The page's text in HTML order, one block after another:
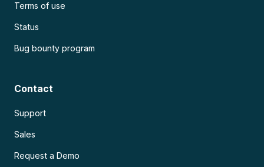
Terms of use
Status
Bug bounty program
Contact
Support
Sales
Request a Demo